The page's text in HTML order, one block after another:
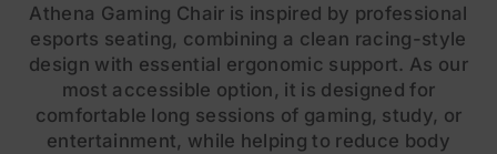
Athena Gaming Chair is inspired by professional
esports seating, combining a clean racing-style
design with essential ergonomic support. As our
most accessible option, it is designed for
comfortable long sessions of gaming, study, or
entertainment, while helping to reduce body